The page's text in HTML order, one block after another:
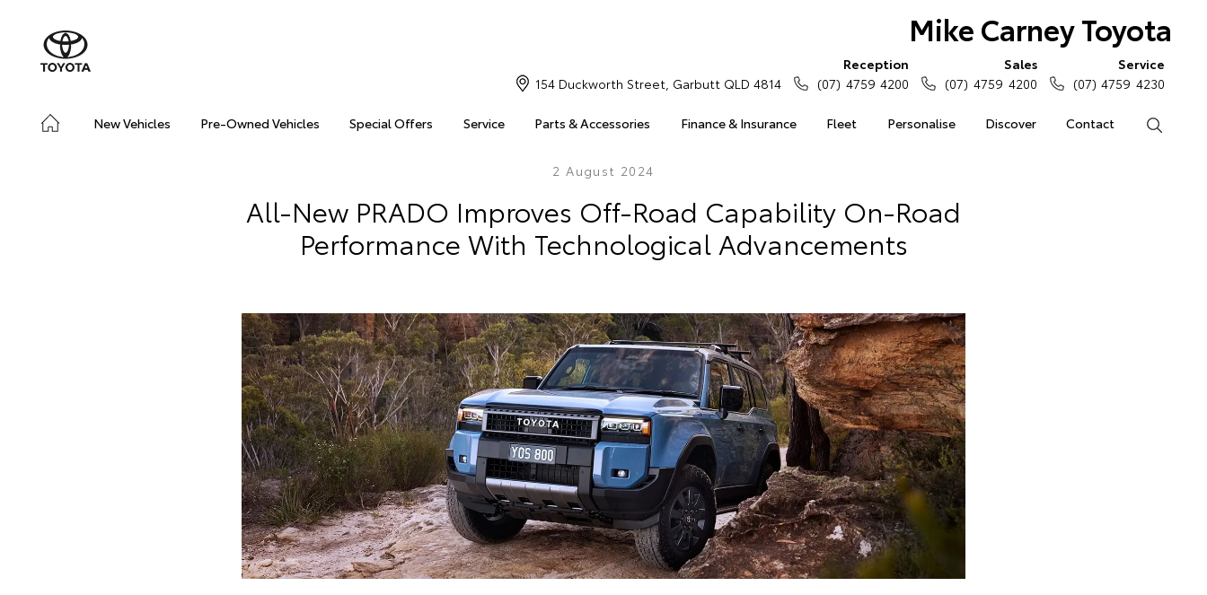
Mike Carney Toyota
New Vehicles Pre-Owned Vehicles Special Offers Service Parts & Accessories Finance & Insurance Fleet Personalise Discover Contact
154 Duckworth Street, Garbutt QLD 4814
Reception
(07) 4759 4200
Sales
(07) 4759 4200
Service
(07) 4759 4230
2 August 2024
All-New PRADO Improves Off-Road Capability On-Road
Performance With Technological Advancements